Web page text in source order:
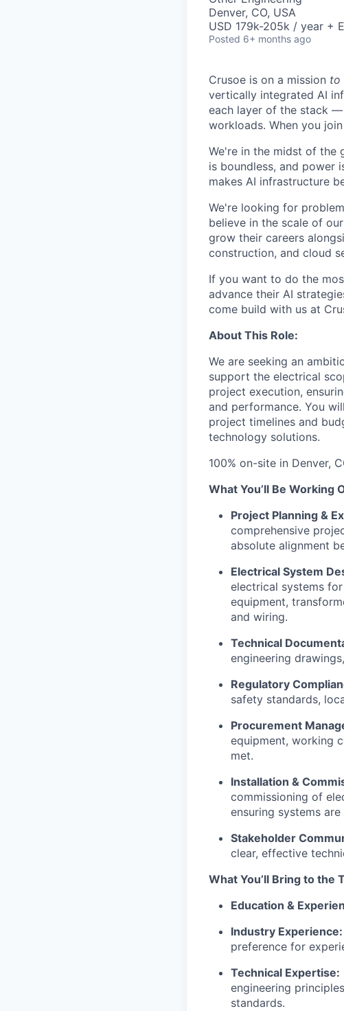
Denver, CO, USA
USD 179k-205k / year +
Posted 6+ months ago
Crusoe is on a mission to
vertically integrated AI
each layer of the stack
workloads. When you
We're in the midst of the
is boundless, and power
makes AI infrastructure
We're looking for
believe in the scale of
grow their careers
construction, and cloud
If you want to do the
advance their AI
come build with us at
About This Role:
We are seeking an
support the electrical
project execution,
and performance. You
project timelines and
technology solutions.
100% on-site in Denver,
What You’ll Be Working
Project Planning &
comprehensive
absolute alignment
Electrical System
electrical systems
equipment,
and wiring.
Technical
engineering
Regulatory
safety standards,
Procurement
equipment, working
met.
Installation &
commissioning of
ensuring systems
Stakeholder
clear, effective
What You’ll Bring to the
Education &
Industry Experience:
preference for
Technical Expertise:
engineering
standards.